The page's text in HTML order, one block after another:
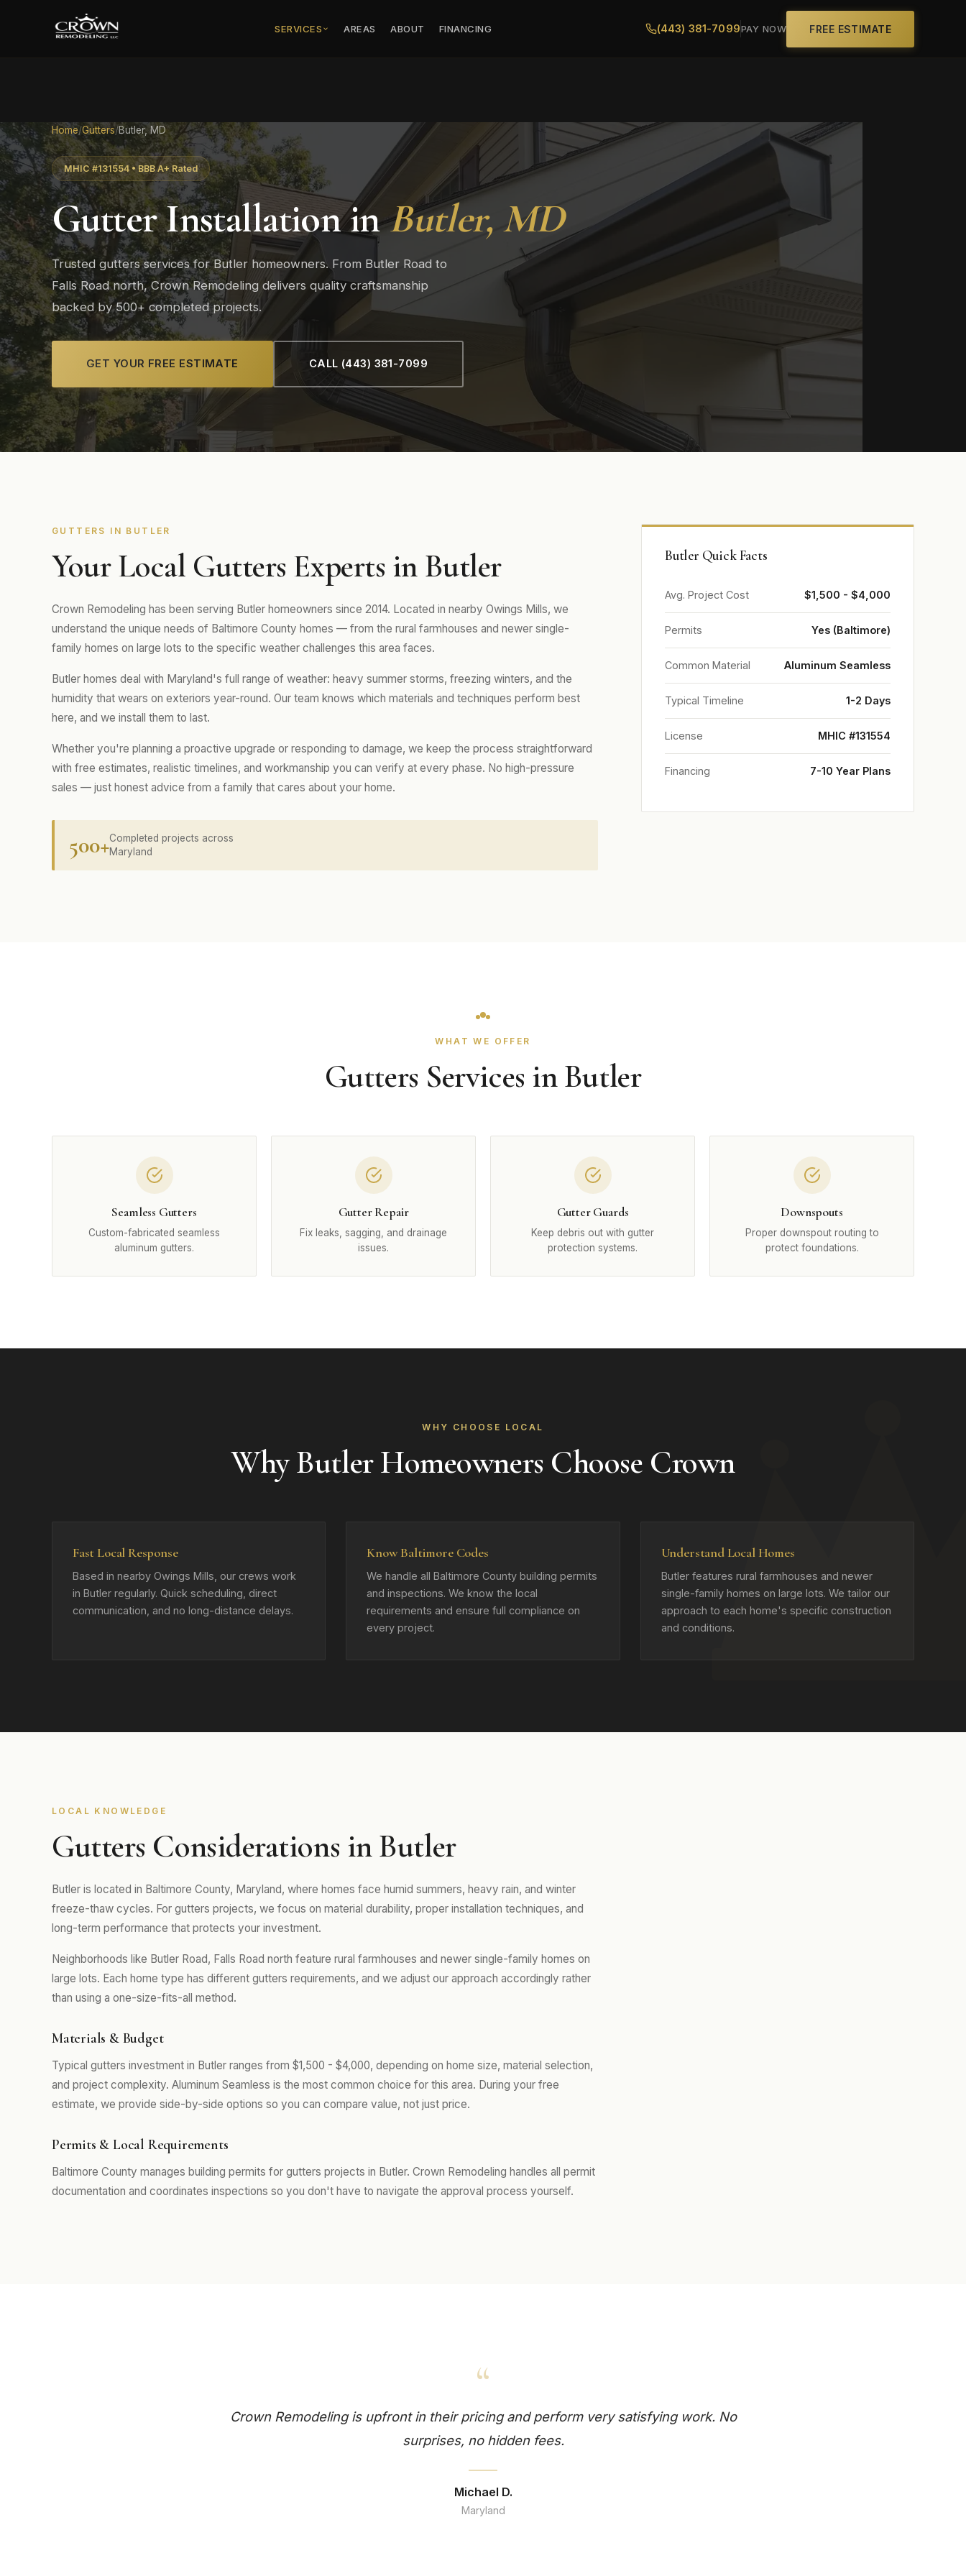
SERVICES AREAS ABOUT FINANCING (443) 381-7099PAY NOW FREE ESTIMATE
Home/Gutters/Butler, MD
MHIC #131554 • BBB A+ Rated
Gutter Installation inButler, MD
Trusted gutters services for Butler homeowners. From Butler Road to
Falls Road north, Crown Remodeling delivers quality craftsmanship
backed by 500+ completed projects.
GET YOUR FREE ESTIMATE CALL (443) 381-7099
GUTTERS IN BUTLER
Your Local Gutters Experts in Butler
Crown Remodeling has been serving Butler homeowners since 2014. Located in nearby Owings Mills, we
understand the unique needs of Baltimore County homes — from the rural farmhouses and newer single-
family homes on large lots to the specific weather challenges this area faces.
Butler homes deal with Maryland's full range of weather: heavy summer storms, freezing winters, and the
humidity that wears on exteriors year-round. Our team knows which materials and techniques perform best
here, and we install them to last.
Whether you're planning a proactive upgrade or responding to damage, we keep the process straightforward
with free estimates, realistic timelines, and workmanship you can verify at every phase. No high-pressure
sales — just honest advice from a family that cares about your home.
500+Completed projects across
Maryland
Butler Quick Facts
Avg. Project Cost $1,500 - $4,000
Permits Yes (Baltimore)
Common Material Aluminum Seamless
Typical Timeline 1-2 Days
License MHIC #131554
Financing 7-10 Year Plans
WHAT WE OFFER
Gutters Services in Butler
Seamless Gutters
Custom-fabricated seamless
aluminum gutters.
Gutter Repair
Fix leaks, sagging, and drainage
issues.
Gutter Guards
Keep debris out with gutter
protection systems.
Downspouts
Proper downspout routing to
protect foundations.
WHY CHOOSE LOCAL
Why Butler Homeowners Choose Crown
Fast Local Response
Based in nearby Owings Mills, our crews work
in Butler regularly. Quick scheduling, direct
communication, and no long-distance delays.
Know Baltimore Codes
We handle all Baltimore County building permits
and inspections. We know the local
requirements and ensure full compliance on
every project.
Understand Local Homes
Butler features rural farmhouses and newer
single-family homes on large lots. We tailor our
approach to each home's specific construction
and conditions.
LOCAL KNOWLEDGE
Gutters Considerations in Butler
Butler is located in Baltimore County, Maryland, where homes face humid summers, heavy rain, and winter
freeze-thaw cycles. For gutters projects, we focus on material durability, proper installation techniques, and
long-term performance that protects your investment.
Neighborhoods like Butler Road, Falls Road north feature rural farmhouses and newer single-family homes on
large lots. Each home type has different gutters requirements, and we adjust our approach accordingly rather
than using a one-size-fits-all method.
Materials & Budget
Typical gutters investment in Butler ranges from $1,500 - $4,000, depending on home size, material selection,
and project complexity. Aluminum Seamless is the most common choice for this area. During your free
estimate, we provide side-by-side options so you can compare value, not just price.
Permits & Local Requirements
Baltimore County manages building permits for gutters projects in Butler. Crown Remodeling handles all permit
documentation and coordinates inspections so you don't have to navigate the approval process yourself.
“
Crown Remodeling is upfront in their pricing and perform very satisfying work. No
surprises, no hidden fees.
Michael D.
Maryland